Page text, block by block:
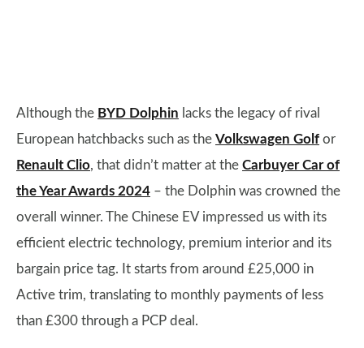
Although the BYD Dolphin lacks the legacy of rival
European hatchbacks such as the Volkswagen Golf or
Renault Clio, that didn’t matter at the Carbuyer Car of
the Year Awards 2024 – the Dolphin was crowned the
overall winner. The Chinese EV impressed us with its
efficient electric technology, premium interior and its
bargain price tag. It starts from around £25,000 in
Active trim, translating to monthly payments of less
than £300 through a PCP deal.